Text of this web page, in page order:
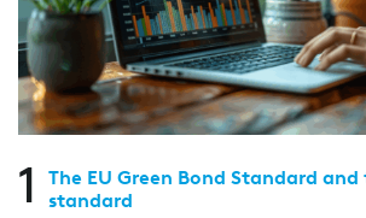
1
The EU Green Bond Standard
standard